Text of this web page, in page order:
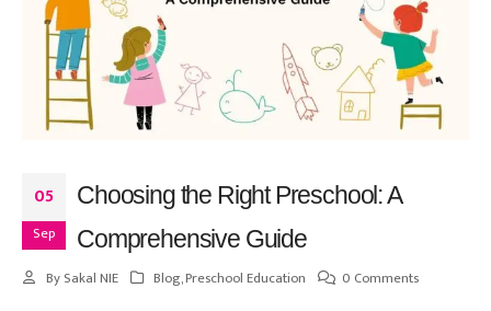
05
Sep
Choosing the Right Preschool: A
Comprehensive Guide
By Sakal NIE Blog,Preschool Education 0 Comments